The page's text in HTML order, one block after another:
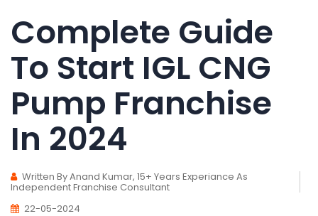
Complete Guide
To Start IGL CNG
Pump Franchise
In 2024
Written By Anand Kumar, 15+ Years Experiance As
Independent Franchise Consultant
22-05-2024